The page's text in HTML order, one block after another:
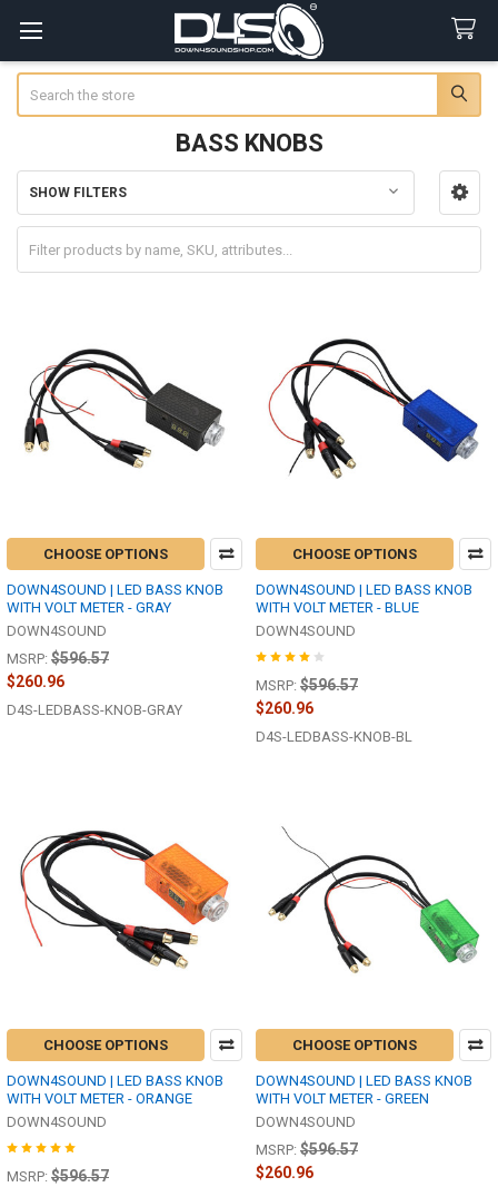
BASS KNOBS
Sidebar
SHOW FILTERS
CHOOSE OPTIONS
DOWN4SOUND | LED BASS KNOB
WITH VOLT METER - GRAY
DOWN4SOUND
MSRP: $596.57
$260.96
D4S-LEDBASS-KNOB-GRAY
CHOOSE OPTIONS
DOWN4SOUND | LED BASS KNOB
WITH VOLT METER - BLUE
DOWN4SOUND
MSRP: $596.57
$260.96
D4S-LEDBASS-KNOB-BL
CHOOSE OPTIONS
DOWN4SOUND | LED BASS KNOB
WITH VOLT METER - ORANGE
DOWN4SOUND
MSRP: $596.57
CHOOSE OPTIONS
DOWN4SOUND | LED BASS KNOB
WITH VOLT METER - GREEN
DOWN4SOUND
MSRP: $596.57
$260.96